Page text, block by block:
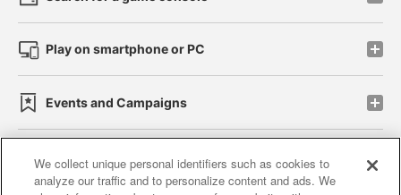
Play on smartphone or PC
Events and Campaigns
Affiliate Sustainability site policy privacy policy
We collect unique personal identifiers such as cookies to
analyze our traffic and to personalize content and ads. We